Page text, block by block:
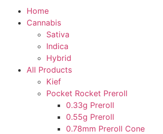
Home
Cannabis
Sativa
Indica
Hybrid
All Products
Kief
Pocket Rocket Preroll
0.33g Preroll
0.55g Preroll
0.78mm Preroll Cone